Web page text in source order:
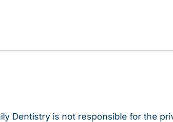
Dentistry is not responsible for the